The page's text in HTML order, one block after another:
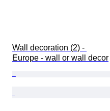
Wall decoration (2) -
Europe - wall or wall decor